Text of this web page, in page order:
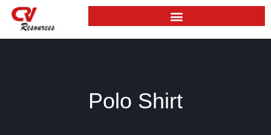
Skip
content
Polo Shirt